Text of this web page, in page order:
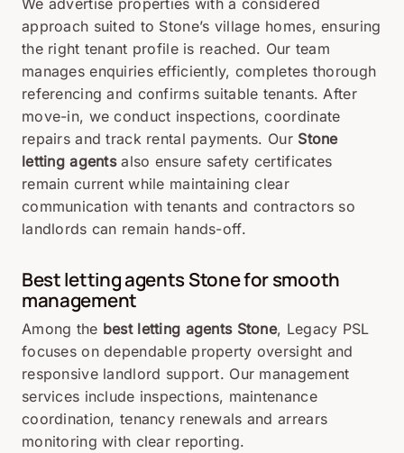
We advertise properties with a considered
approach suited to Stone’s village homes, ensuring
the right tenant profile is reached. Our team
manages enquiries efficiently, completes thorough
referencing and confirms suitable tenants. After
move-in, we conduct inspections, coordinate
repairs and track rental payments. Our Stone
letting agentsalso ensure safety certificates
remain current while maintaining clear
communication with tenants and contractors so
landlords can remain hands-off.
Best letting agentsStonefor smooth
management
Among the best letting agents Stone, Legacy PSL
focuses on dependable property oversight and
responsive landlord support. Our management
services include inspections, maintenance
coordination, tenancy renewals and arrears
monitoring with clear reporting.